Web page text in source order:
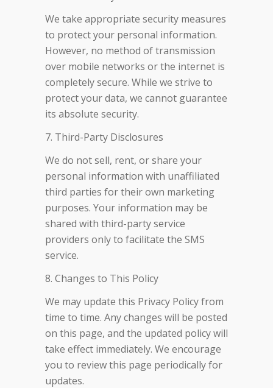
We take appropriate security measures
to protect your personal information.
However, no method of transmission
over mobile networks or the internet is
completely secure. While we strive to
protect your data, we cannot guarantee
its absolute security.
7. Third-Party Disclosures
We do not sell, rent, or share your
personal information with unaffiliated
third parties for their own marketing
purposes. Your information may be
shared with third-party service
providers only to facilitate the SMS
service.
8. Changes to This Policy
We may update this Privacy Policy from
time to time. Any changes will be posted
on this page, and the updated policy will
take effect immediately. We encourage
you to review this page periodically for
updates.